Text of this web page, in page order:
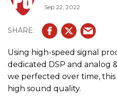
Sep 22, 2022
Using high-speed signal
dedicated DSP and analog
we perfected over time,
high sound quality.